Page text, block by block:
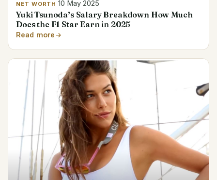
NET WORTH 10 May 2025
Yuki Tsunoda’s Salary Breakdown How Much
Does the F1 Star Earn in 2025
Read more